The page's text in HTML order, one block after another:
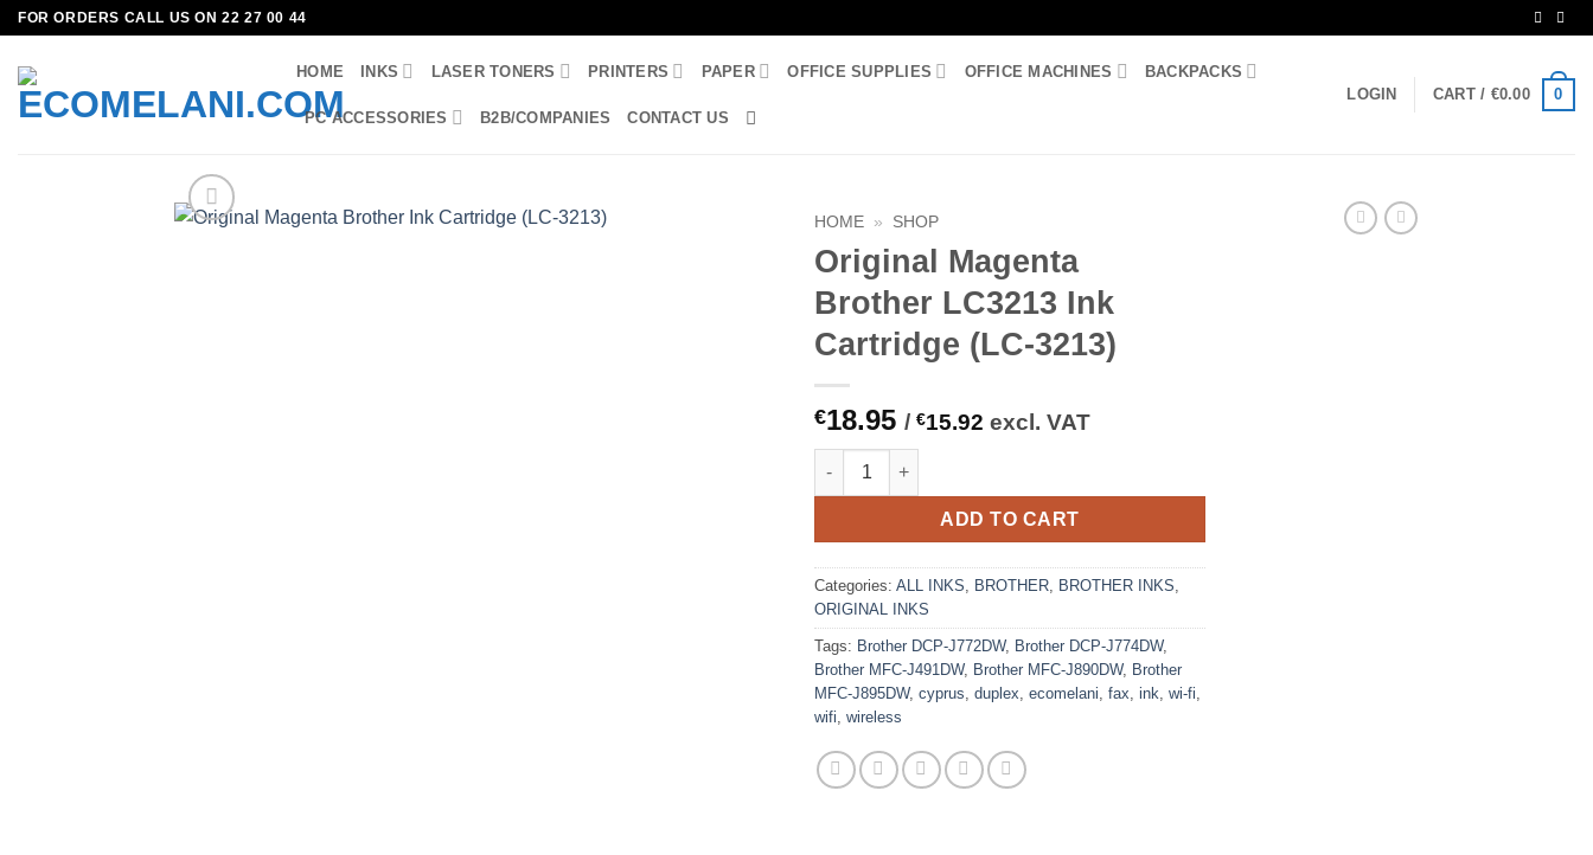
Skip
content
FOR ORDERS CALL US ON 22 27 00 44
HOME INKS LASER TONERS PRINTERS PAPER OFFICE SUPPLIES OFFICE MACHINES BACKPACKS
PC ACCESSORIES B2B/COMPANIES CONTACT US
LOGIN CART / €0.00 0
HOME » SHOP
Original Magenta
Brother LC3213 Ink
Cartridge (LC-3213)
€18.95 / €15.92 excl. VAT
Original Magenta Brother LC3213 Ink Cartridge (LC-3213) quantity
ADD TO CART
Categories: ALL INKS BROTHER BROTHER INKS
ORIGINAL INKS
Tags: Brother DCP-J772DW, Brother DCP-J774DW,
Brother MFC-J491DW, Brother MFC-J890DW, Brother
MFC-J895DW, cyprus duplex ecomelani fax ink wi-fi
wifi wireless